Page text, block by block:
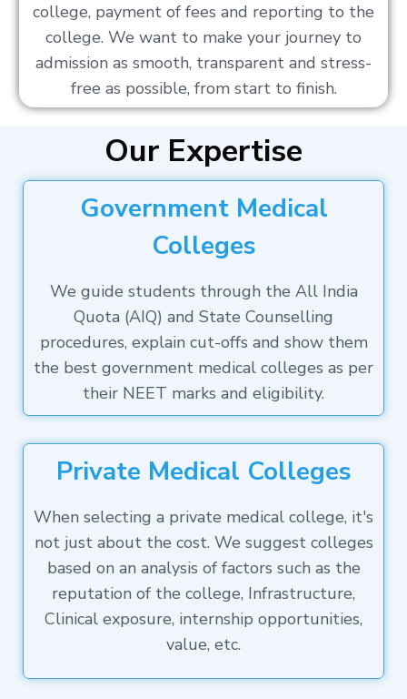
college, payment of fees and reporting to the
college. We want to make your journey to
admission as smooth, transparent and stress-
free as possible, from start to finish.
Our Expertise
Government Medical
Colleges
We guide students through the All India
Quota (AIQ) and State Counselling
procedures, explain cut-offs and show them
the best government medical colleges as per
their NEET marks and eligibility.
Private Medical Colleges
When selecting a private medical college, it's
not just about the cost. We suggest colleges
based on an analysis of factors such as the
reputation of the college, Infrastructure,
Clinical exposure, internship opportunities,
value, etc.